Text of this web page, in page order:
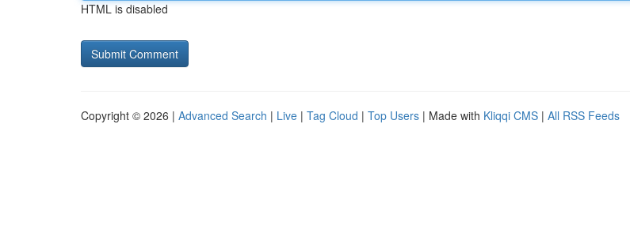
HTML is disabled
Copyright © 2026 | Advanced Search | Live | Tag Cloud | Top Users | Made with Kliqqi CMS | All RSS Feeds